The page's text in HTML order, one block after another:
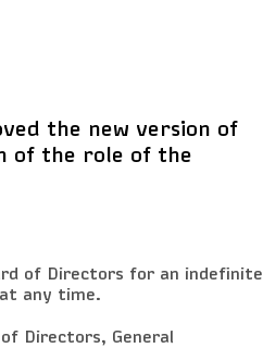
the new version of
of the role of the
of Directors for an indefinite
any time.
Directors, General